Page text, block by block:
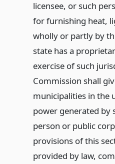
licensee, or such
for furnishing heat,
wholly or partly by
state has a
exercise of such
Commission shall
municipalities in the
power generated by
person or public
provisions of this
provided by law,